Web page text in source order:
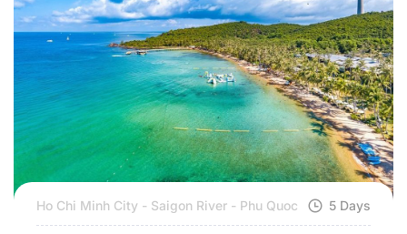
Ho Chi Minh City - Saigon River - Phu Quoc 5 Days